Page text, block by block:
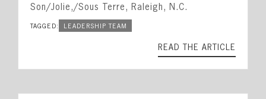
Son/Jolie,/Sous Terre, Raleigh, N.C.
TAGGED: LEADERSHIP TEAM
READ THE ARTICLE